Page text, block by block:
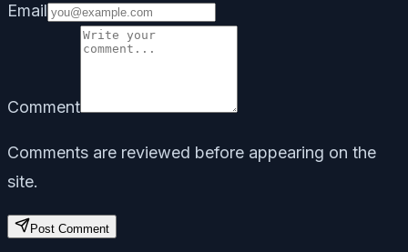
Email
Comment
Comments are reviewed before appearing on the
site.
Post Comment